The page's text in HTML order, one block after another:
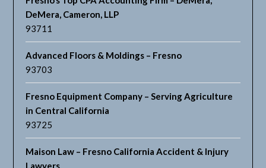
DeMera, Cameron, LLP
93711
Advanced Floors & Moldings – Fresno
93703
Fresno Equipment Company – Serving Agriculture
in Central California
93725
Maison Law – Fresno California Accident & Injury
Lawyers